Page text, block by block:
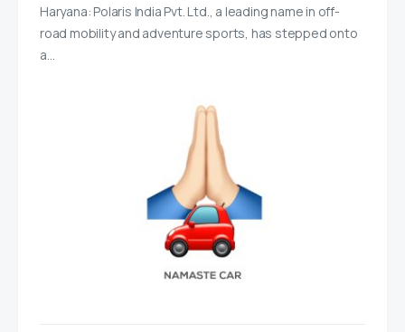
Haryana: Polaris India Pvt. Ltd., a leading name in off-
road mobility and adventure sports, has stepped onto
a…